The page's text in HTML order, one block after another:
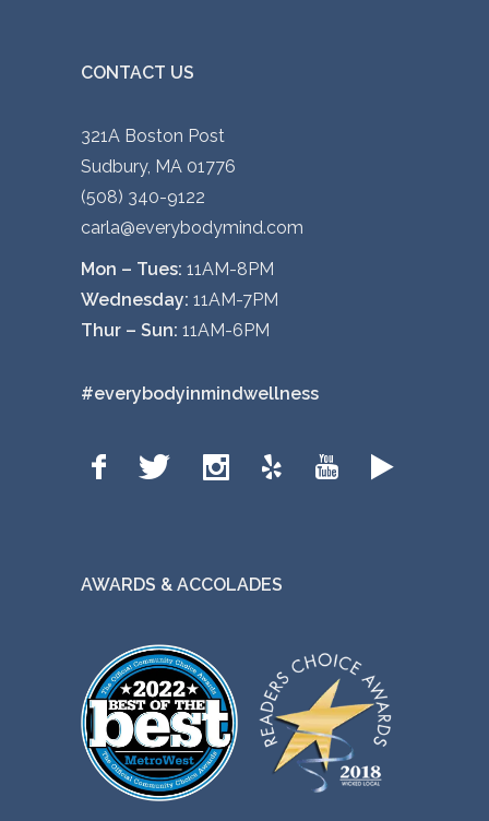
CONTACT US
321A Boston Post
Sudbury, MA 01776
(508) 340-9122
carla@everybodymind.com
Mon – Tues: 11AM-8PM
Wednesday: 11AM-7PM
Thur – Sun: 11AM-6PM
#everybodyinmindwellness
AWARDS & ACCOLADES